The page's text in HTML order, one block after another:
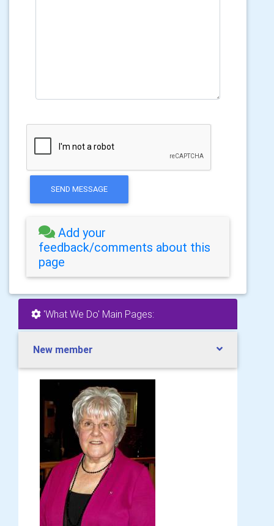
SEND MESSAGE
Add your
feedback/comments about this
page
'What We Do' Main Pages:
New member